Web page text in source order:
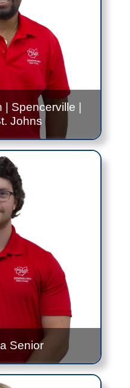
| Spencerville |
Johns
8:30AM to 10:30AM
- Every Wednesday
to 11:30AM -
Per Month
to 10:30AM -
Per Month
Me!
Senior